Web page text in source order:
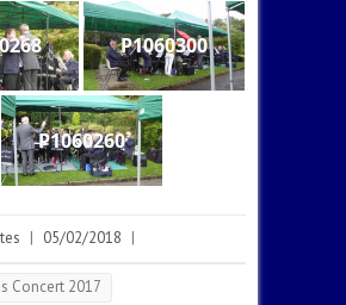
P1060300
P1060260
| 05/02/2018 |
Concert 2017